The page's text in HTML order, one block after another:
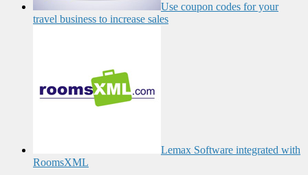
Use coupon codes for your
travel business to increase sales
Lemax Software integrated with
RoomsXML